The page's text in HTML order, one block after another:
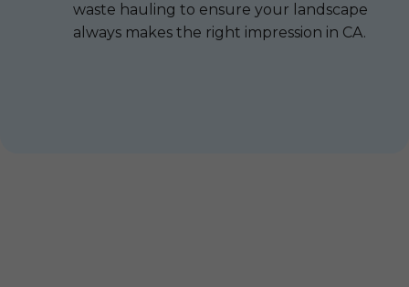
waste hauling to ensure your landscape
always makes the right impression in CA.